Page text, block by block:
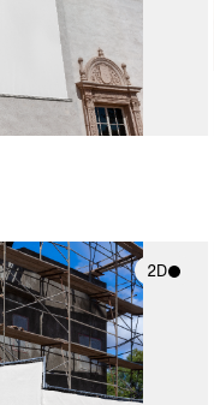
2D
2D scene with
photographic details.
Includes support for
materials and lighting.